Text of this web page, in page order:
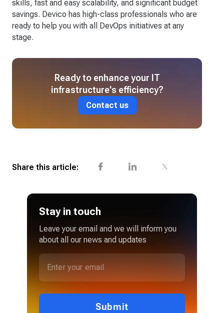
skills, fast and easy scalability, and significant budget
savings. Devico has high-class professionals who are
ready to help you with all DevOps initiatives at any
stage.
Ready to enhance your IT
infrastructure's efficiency?
Contact us
Share this article:
Stay in touch
Leave your email and we will inform you
about all our news and updates
Submit